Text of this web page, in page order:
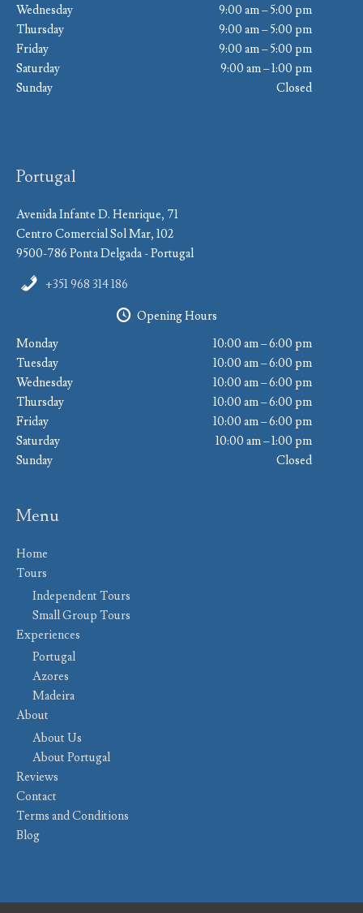
Wednesday
9:00 am – 5:00 pm
Thursday
9:00 am – 5:00 pm
Friday
9:00 am – 5:00 pm
Saturday
9:00 am – 1:00 pm
Sunday
Closed
Portugal
Avenida Infante D. Henrique, 71
Centro Comercial Sol Mar, 102
9500-786 Ponta Delgada - Portugal
+351 968 314 186
Opening Hours
Monday
10:00 am – 6:00 pm
Tuesday
10:00 am – 6:00 pm
Wednesday
10:00 am – 6:00 pm
Thursday
10:00 am – 6:00 pm
Friday
10:00 am – 6:00 pm
Saturday
10:00 am – 1:00 pm
Sunday
Closed
Menu
Home
Tours
Independent Tours
Small Group Tours
Experiences
Portugal
Azores
Madeira
About
About Us
About Portugal
Reviews
Contact
Terms and Conditions
Blog